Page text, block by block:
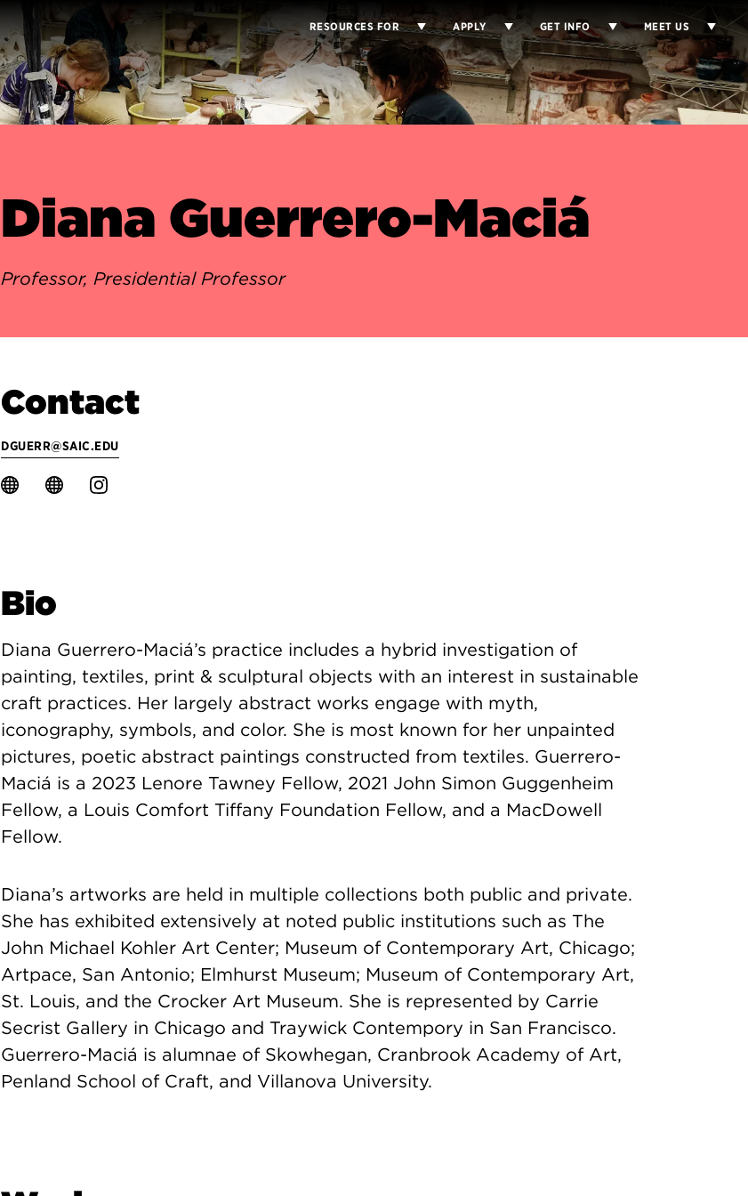
RESOURCES FOR APPLY GET INFO MEET US
Diana Guerrero-Maciá
Professor, Presidential Professor
Contact
DGUERR@SAIC.EDU
Bio
Diana Guerrero-Maciá’s practice includes a hybrid investigation of
painting, textiles, print & sculptural objects with an interest in sustainable
craft practices. Her largely abstract works engage with myth,
iconography, symbols, and color. She is most known for her unpainted
pictures, poetic abstract paintings constructed from textiles. Guerrero-
Maciá is a 2023 Lenore Tawney Fellow, 2021 John Simon Guggenheim
Fellow, a Louis Comfort Tiffany Foundation Fellow, and a MacDowell
Fellow.
Diana’s artworks are held in multiple collections both public and private.
She has exhibited extensively at noted public institutions such as The
John Michael Kohler Art Center; Museum of Contemporary Art, Chicago;
Artpace, San Antonio; Elmhurst Museum; Museum of Contemporary Art,
St. Louis, and the Crocker Art Museum. She is represented by Carrie
Secrist Gallery in Chicago and Traywick Contempory in San Francisco.
Guerrero-Maciá is alumnae of Skowhegan, Cranbrook Academy of Art,
Penland School of Craft, and Villanova University.